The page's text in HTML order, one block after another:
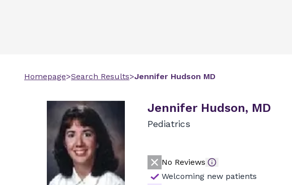
Homepage>Search Results>Jennifer Hudson MD
Jennifer Hudson, MD
Pediatrics
No Reviews
Welcoming new patients